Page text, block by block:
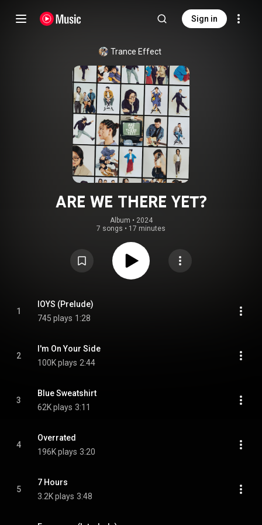
Sign in
Trance Effect
ARE WE THERE YET?
Album • 2024
7 songs • 17 minutes
1
IOYS (Prelude)
745 plays 1:28
2
I'm On Your Side
100K plays 2:44
3
Blue Sweatshirt
62K plays 3:11
4
Overrated
196K plays 3:20
5
7 Hours
3.2K plays 3:48